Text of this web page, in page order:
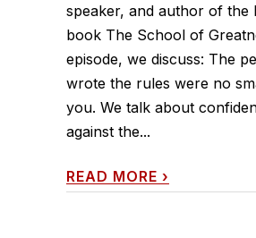
speaker, and author of the
book The School of
episode, we discuss: The
wrote the rules were no
you. We talk about
against the...
READ MORE ›